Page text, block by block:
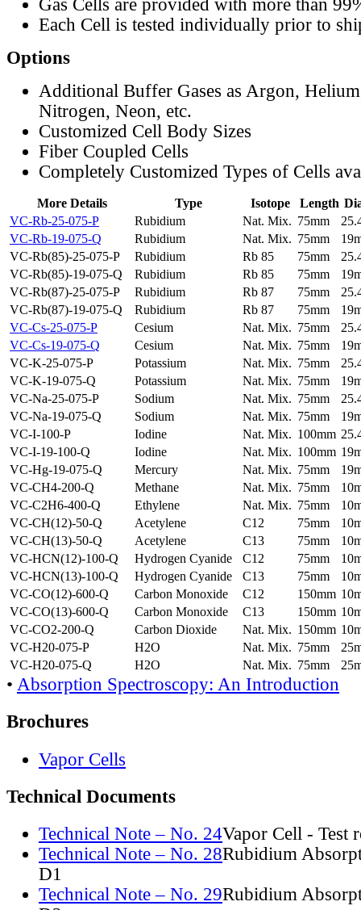
Gas Cells are provided with more than
Each Cell is tested individually prior to
Options
Additional Buffer Gases as Argon,
Nitrogen, Neon, etc.
Customized Cell Body Sizes
Fiber Coupled Cells
Completely Customized Types of Cells
More Details Type Isotope Length
VC-Rb-25-075-P
Rubidium Nat. Mix. 75mm
VC-Rb-19-075-Q
Rubidium Nat. Mix. 75mm
VC-Rb(85)-25-075-P
Rubidium Rb 85 75mm
VC-Rb(85)-19-075-Q
Rubidium Rb 85 75mm
VC-Rb(87)-25-075-P
Rubidium Rb 87 75mm
VC-Rb(87)-19-075-Q
Rubidium Rb 87 75mm
VC-Cs-25-075-P
Cesium Nat. Mix. 75mm
VC-Cs-19-075-Q
Cesium Nat. Mix. 75mm
VC-K-25-075-P
Potassium Nat. Mix. 75mm
VC-K-19-075-Q
Potassium Nat. Mix. 75mm
VC-Na-25-075-P
Sodium Nat. Mix. 75mm
VC-Na-19-075-Q
Sodium Nat. Mix. 75mm
VC-I-100-P
Iodine Nat. Mix. 100mm
VC-I-19-100-Q
Iodine Nat. Mix. 100mm
VC-Hg-19-075-Q
Mercury Nat. Mix. 75mm
VC-CH4-200-Q
Methane Nat. Mix. 75mm
VC-C2H6-400-Q
Ethylene Nat. Mix. 75mm
VC-CH(12)-50-Q
Acetylene C12 75mm
VC-CH(13)-50-Q
Acetylene C13 75mm
VC-HCN(12)-100-Q
Hydrogen Cyanide C12 75mm
VC-HCN(13)-100-Q
Hydrogen Cyanide C13 75mm
VC-CO(12)-600-Q
Carbon Monoxide C12 150mm
VC-CO(13)-600-Q
Carbon Monoxide C13 150mm
VC-CO2-200-Q
Carbon Dioxide Nat. Mix. 150mm
VC-H20-075-P
H2O Nat. Mix. 75mm
VC-H20-075-Q
H2O Nat. Mix. 75mm
• Absorption Spectroscopy: An Introduction
Brochures
Vapor Cells
Technical Documents
Technical Note – No. 24Vapor Cell - Test
Technical Note – No. 28Rubidium
D1
Technical Note – No. 29Rubidium